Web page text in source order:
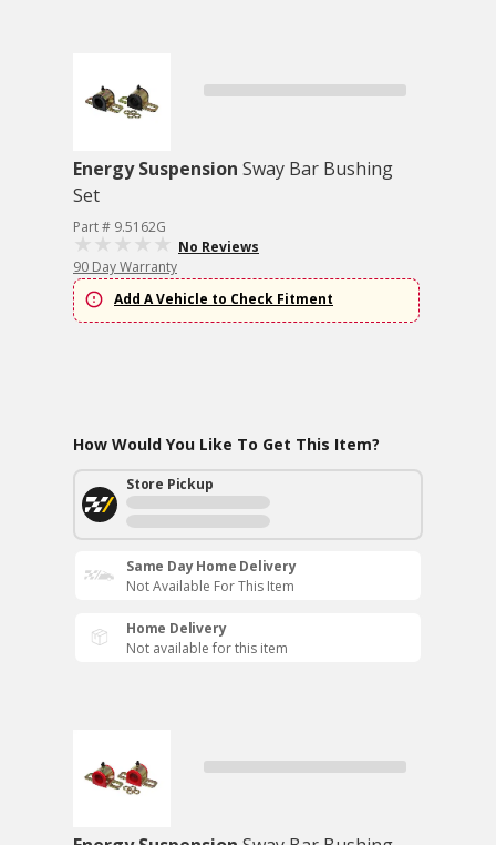
Energy Suspension Sway Bar Bushing
Set
Part # 9.5162G
No Reviews
90 Day Warranty
Add A Vehicle to Check Fitment
How Would You Like To Get This Item?
Store Pickup
Same Day Home Delivery
Not Available For This Item
Home Delivery
Not available for this item